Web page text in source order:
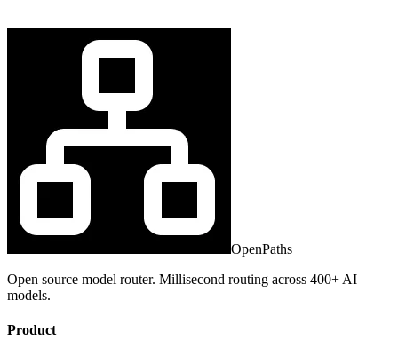
OpenPaths
Open source model router. Millisecond routing across 400+ AI
models.
Product